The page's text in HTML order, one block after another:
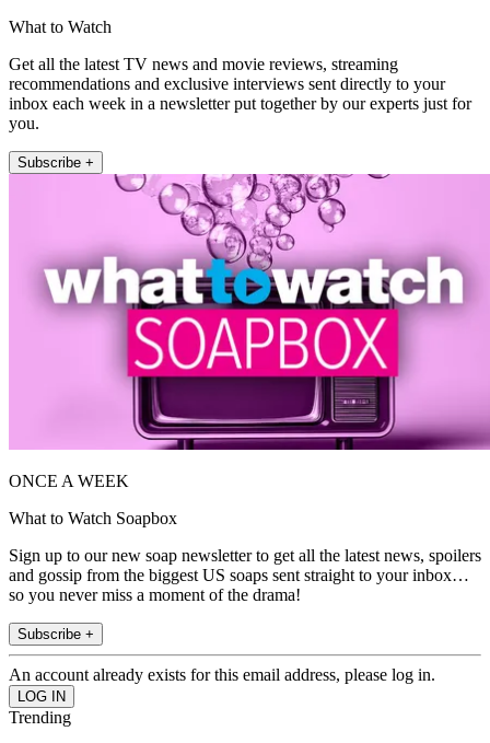
What to Watch
Get all the latest TV news and movie reviews, streaming
recommendations and exclusive interviews sent directly to your
inbox each week in a newsletter put together by our experts just for
you.
Subscribe +
ONCE A WEEK
What to Watch Soapbox
Sign up to our new soap newsletter to get all the latest news, spoilers
and gossip from the biggest US soaps sent straight to your inbox…
so you never miss a moment of the drama!
Subscribe +
An account already exists for this email address, please log in.
Trending